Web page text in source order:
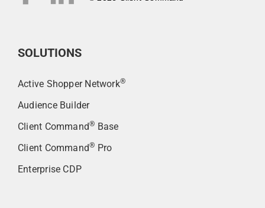
SOLUTIONS
Active Shopper Network®
Audience Builder
Client Command® Base
Client Command® Pro
Enterprise CDP